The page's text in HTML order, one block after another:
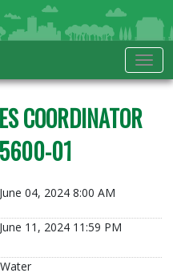
COORDINATOR
01
04, 2024 8:00 AM
11, 2024 11:59 PM